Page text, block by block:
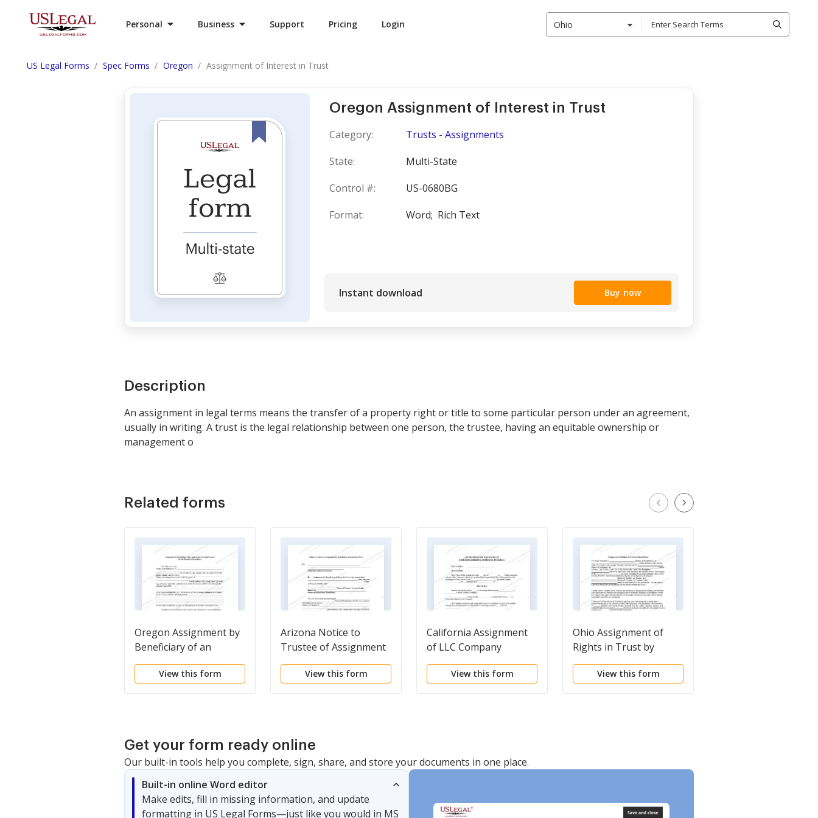
Personal Business Support Pricing Login Ohio
US Legal Forms Spec Forms Oregon Assignment of Interest in Trust
Oregon Assignment of Interest in Trust
Category:
Trusts - Assignments
State:
Multi-State
Control #:
US-0680BG
Format:
Word; Rich Text
Instant download Buy now
Description
An assignment in legal terms means the transfer of a property right or title to some particular person under an agreement,
usually in writing. A trust is the legal relationship between one person, the trustee, having an equitable ownership or
management o
Related forms
Oregon Assignment by
Beneficiary of an
Interest in the Trust
Formed for the Benefit
View this form
Arizona Notice to
Trustee of Assignment
by Beneficiary of
Interest in Trust
View this form
California Assignment
of LLC Company
Interest to Living Trust
View this form
Ohio Assignment of
Rights in Trust by
Beneficiary
View this form
Get your form ready online
Our built-in tools help you complete, sign, share, and store your documents in one place.
Built-in online Word editor
Make edits, fill in missing information, and update
formatting in US Legal Forms—just like you would in MS